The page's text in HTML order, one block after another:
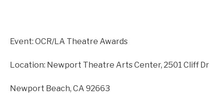
Event: OCR/LA Theatre Awards
Location: Newport Theatre Arts Center, 2501 Cliff Dr
Newport Beach, CA 92663